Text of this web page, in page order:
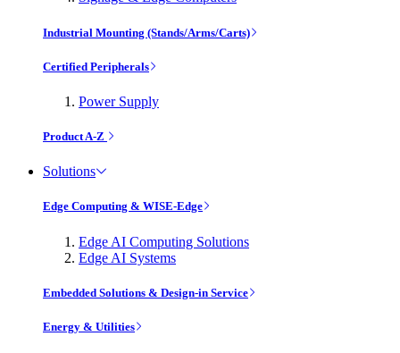
Industrial Mounting (Stands/Arms/Carts)
Certified Peripherals
Power Supply
Product A-Z
Solutions
Edge Computing & WISE-Edge
Edge AI Computing Solutions
Edge AI Systems
Embedded Solutions & Design-in Service
Energy & Utilities